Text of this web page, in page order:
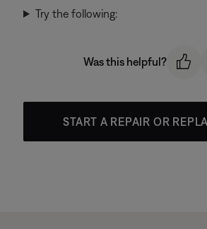
Try the following:
Was this helpful?
START A REPAIR OR